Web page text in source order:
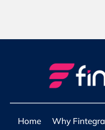
Home Why Fintegra